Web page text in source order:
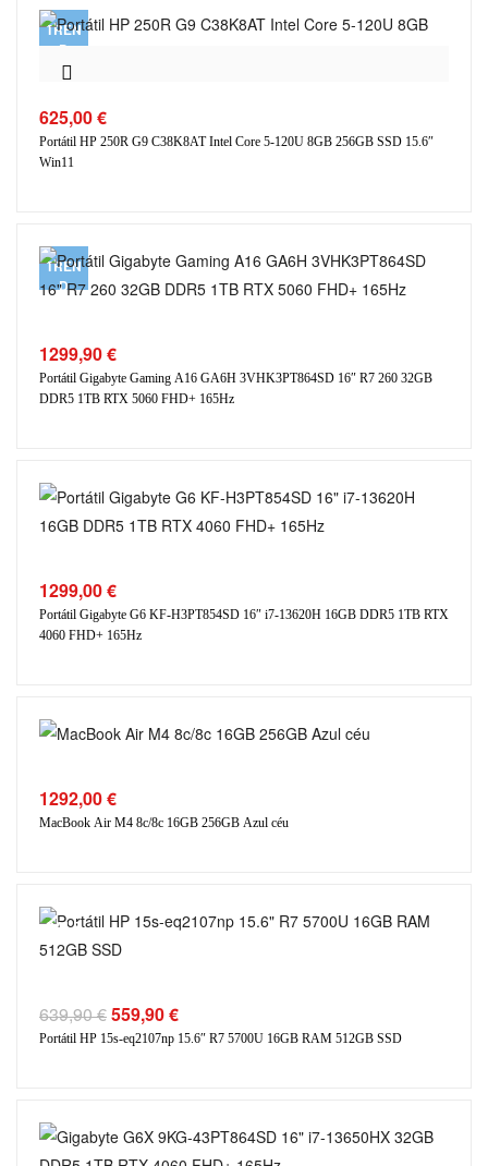
TREN
D
625,00€
Portátil HP 250R G9 C38K8AT Intel Core 5-120U 8GB 256GB SSD 15.6″
Win11
TREN
D
1299,90€
Portátil Gigabyte Gaming A16 GA6H 3VHK3PT864SD 16″ R7 260 32GB
DDR5 1TB RTX 5060 FHD+ 165Hz
1299,00€
Portátil Gigabyte G6 KF-H3PT854SD 16″ i7-13620H 16GB DDR5 1TB RTX
4060 FHD+ 165Hz
1292,00€
MacBook Air M4 8c/8c 16GB 256GB Azul céu
SALE
639,90€559,90€
Portátil HP 15s-eq2107np 15.6″ R7 5700U 16GB RAM 512GB SSD